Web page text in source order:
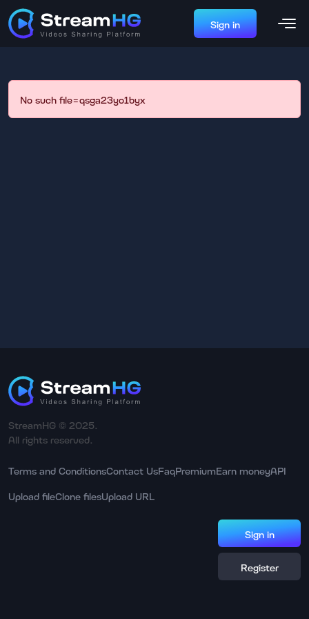
Sign in
No such file=qsga23yo1byx
StreamHG © 2025.
All rights reserved.
Terms and ConditionsContact UsFaqPremiumEarn moneyAPI
Upload fileClone filesUpload URL
Sign in
Register